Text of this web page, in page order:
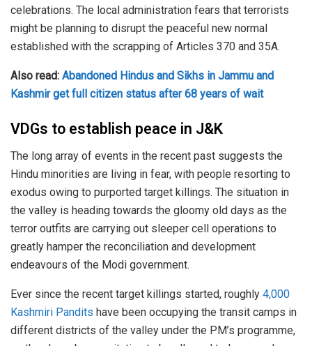
celebrations. The local administration fears that terrorists
might be planning to disrupt the peaceful new normal
established with the scrapping of Articles 370 and 35A.
Also read: Abandoned Hindus and Sikhs in Jammu and
Kashmir get full citizen status after 68 years of wait
VDGs to establish peace in J&K
The long array of events in the recent past suggests the
Hindu minorities are living in fear, with people resorting to
exodus owing to purported target killings. The situation in
the valley is heading towards the gloomy old days as the
terror outfits are carrying out sleeper cell operations to
greatly hamper the reconciliation and development
endeavours of the Modi government.
Ever since the recent target killings started, roughly 4,000
Kashmiri Pandits have been occupying the transit camps in
different districts of the valley under the PM’s programme,